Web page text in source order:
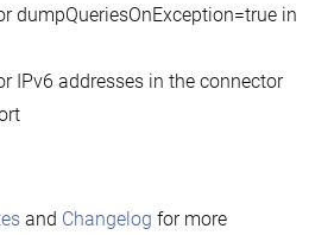
dumpQueriesOnException=true in
IPv6 addresses in the connector
and Changelog for more